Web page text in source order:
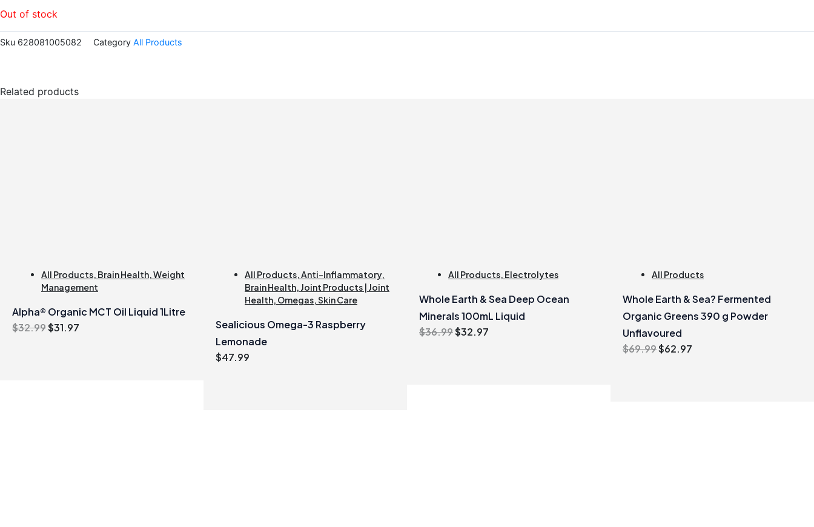
Out of stock
Sku 628081005082 Category All Products
Related products
All Products, Brain Health,Weight
Management
Alpha® Organic MCT Oil Liquid 1Litre
$32.99Original
$31.97
All Products,Anti-Inflammatory,
Brain Health, Joint Products | Joint
Health, Omegas,Skin Care
Sealicious Omega-3 Raspberry
Lemonade
$47.99
All Products, Electrolytes
Whole Earth & Sea Deep Ocean
Minerals 100mL Liquid
$36.99Original
$32.97
All Products
Whole Earth & Sea? Fermented
Organic Greens 390 g Powder
Unflavoured
$69.99Original
$62.97